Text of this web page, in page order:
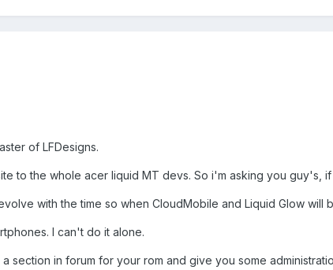
of LFDesigns.
to the whole acer liquid MT devs. So i'm asking you guy's,
with the time so when CloudMobile and Liquid Glow will
I can't do it alone.
section in forum for your rom and give you some